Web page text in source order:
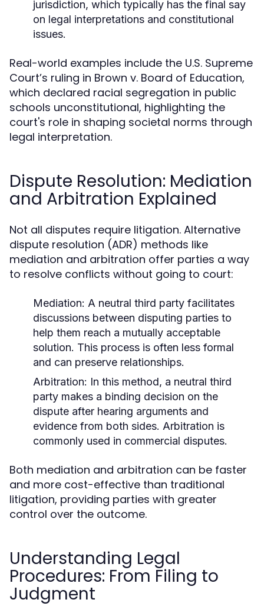
jurisdiction, which typically has the final say
on legal interpretations and constitutional
issues.
Real-world examples include the U.S. Supreme
Court’s ruling in Brown v. Board of Education,
which declared racial segregation in public
schools unconstitutional, highlighting the
court's role in shaping societal norms through
legal interpretation.
Dispute Resolution: Mediation
and Arbitration Explained
Not all disputes require litigation. Alternative
dispute resolution (ADR) methods like
mediation and arbitration offer parties a way
to resolve conflicts without going to court:
Mediation: A neutral third party facilitates
discussions between disputing parties to
help them reach a mutually acceptable
solution. This process is often less formal
and can preserve relationships.
Arbitration: In this method, a neutral third
party makes a binding decision on the
dispute after hearing arguments and
evidence from both sides. Arbitration is
commonly used in commercial disputes.
Both mediation and arbitration can be faster
and more cost-effective than traditional
litigation, providing parties with greater
control over the outcome.
Understanding Legal
Procedures: From Filing to
Judgment